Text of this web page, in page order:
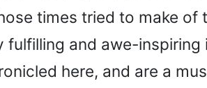
times tried to make
and awe-
here, and are a